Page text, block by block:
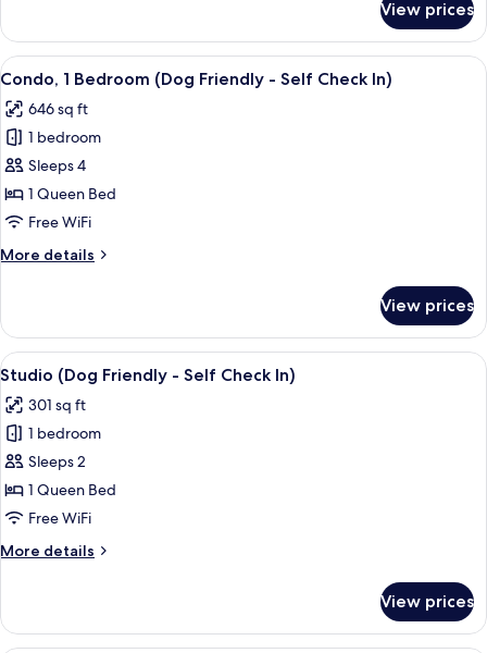
3
Bedrooms
(Self
In,
No
Pets)
View prices
View
all
photos
for
Condo,
1
Bedroom
Friendly
Check
In)
A modern kitchen with a central
8
Condo, 1 Bedroom (Dog Friendly - Self Check In)
646 sq ft
1 bedroom
Sleeps 4
1 Queen Bed
Free WiFi
More details
More
1
Bedroom
(Dog
Self
Check
In)
View prices
View
all
photos
for
Studio
(Dog
Friendly
Self
A bedroom with a bed, a wooden
7
Studio (Dog Friendly - Self Check In)
301 sq ft
1 bedroom
Sleeps 2
1 Queen Bed
Free WiFi
More details
More
(Dog
Friendly
View prices